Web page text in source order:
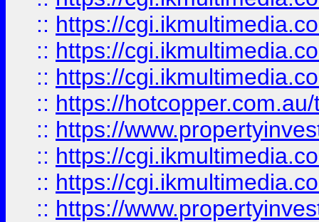
:: https://
:: https://
:: https://
:: https://
:: https://
:: https://
:: https://
:: https://